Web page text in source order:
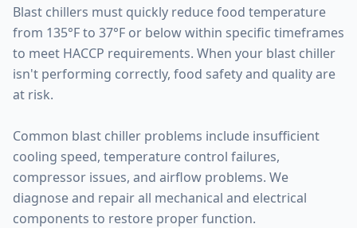
Blast chillers must quickly reduce food temperature
from 135°F to 37°F or below within specific timeframes
to meet HACCP requirements. When your blast chiller
isn't performing correctly, food safety and quality are
at risk.
Common blast chiller problems include insufficient
cooling speed, temperature control failures,
compressor issues, and airflow problems. We
diagnose and repair all mechanical and electrical
components to restore proper function.